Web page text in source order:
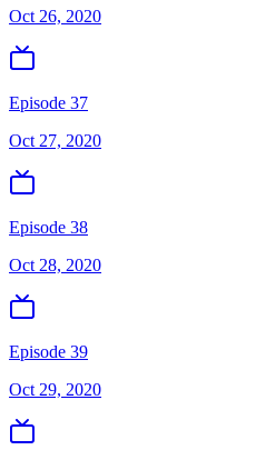
Oct 26, 2020
Episode 37
Oct 27, 2020
Episode 38
Oct 28, 2020
Episode 39
Oct 29, 2020